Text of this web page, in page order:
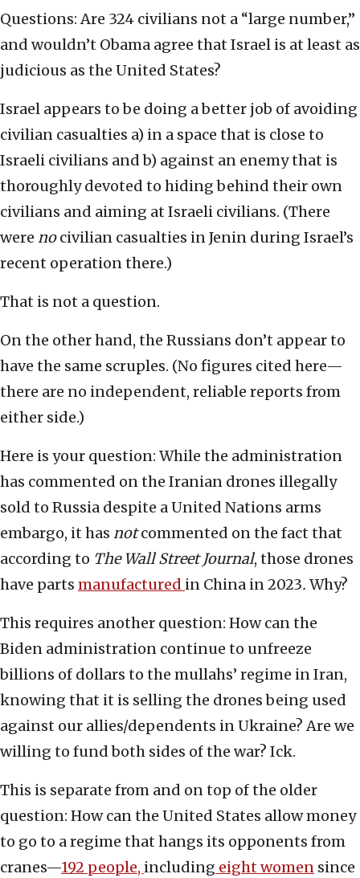
Questions: Are 324 civilians not a “large number,”
and wouldn’t Obama agree that Israel is at least as
judicious as the United States?
Israel appears to be doing a better job of avoiding
civilian casualties a) in a space that is close to
Israeli civilians and b) against an enemy that is
thoroughly devoted to hiding behind their own
civilians and aiming at Israeli civilians. (There
were nocivilian casualties in Jenin during Israel’s
recent operation there.)
That is not a question.
On the other hand, the Russians don’t appear to
have the same scruples. (No figures cited here—
there are no independent, reliable reports from
either side.)
Here is your question: While the administration
has commented on the Iranian drones illegally
sold to Russia despite a United Nations arms
embargo, it has notcommented on the fact that
according to The Wall Street Journal, those drones
have parts manufactured in China in 2023. Why?
This requires another question: How can the
Biden administration continue to unfreeze
billions of dollars to the mullahs’ regime in Iran,
knowing that it is selling the drones being used
against our allies/dependents in Ukraine? Are we
willing to fund both sides of the war? Ick.
This is separate from and on top of the older
question: How can the United States allow money
to go to a regime that hangs its opponents from
cranes—192 people, including eight women since